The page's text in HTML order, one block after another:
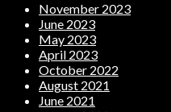
November 2023
June 2023
May 2023
April 2023
October 2022
August 2021
June 2021